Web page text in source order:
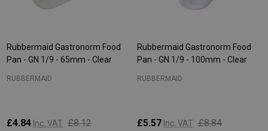
Rubbermaid Gastronorm Food
Pan - GN 1/9 - 65mm - Clear
RUBBERMAID
£4.84 Inc. VAT £8.12
Rubbermaid Gastronorm Food
Pan - GN 1/9 - 100mm - Clear
RUBBERMAID
£5.57 Inc. VAT £8.84